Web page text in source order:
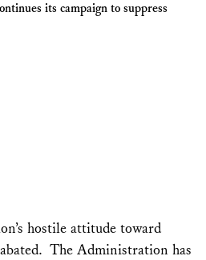
its campaign to suppress
hostile attitude toward
The Administration has